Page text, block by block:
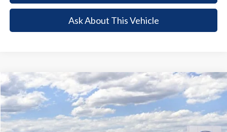
Ask About This Vehicle
2026Ford Mustang Mach-EPremium
Special Offer
Price Drop
VIN:3FMTK3R7XTMA16678Stock:TMA16678Model: K3R
Comments Window Sticker
$7,327
SAVINGS
$42,403
BUY NOW
Compare Vehicle